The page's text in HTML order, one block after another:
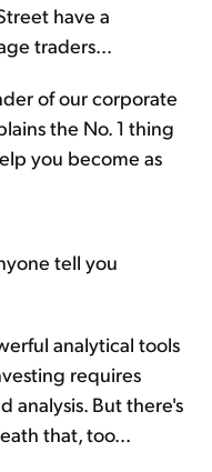
have a
traders...
of our corporate
the No. 1 thing
you become as
tell you
analytical tools
requires
analysis. But there's
that, too...